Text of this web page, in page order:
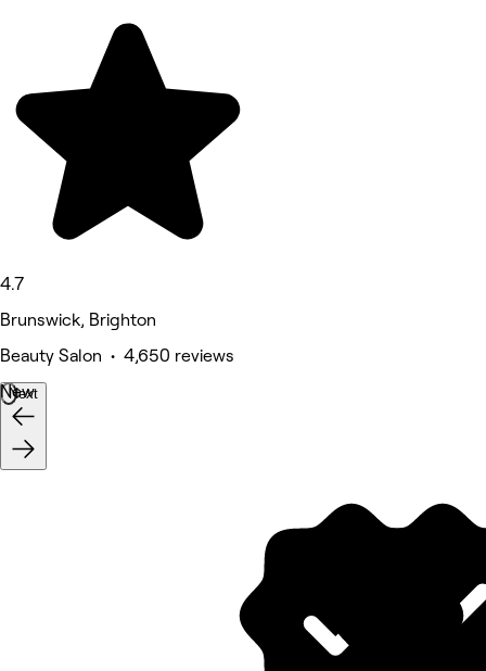
4.7
Brunswick, Brighton
Beauty Salon • 4,650 reviews
New
Next